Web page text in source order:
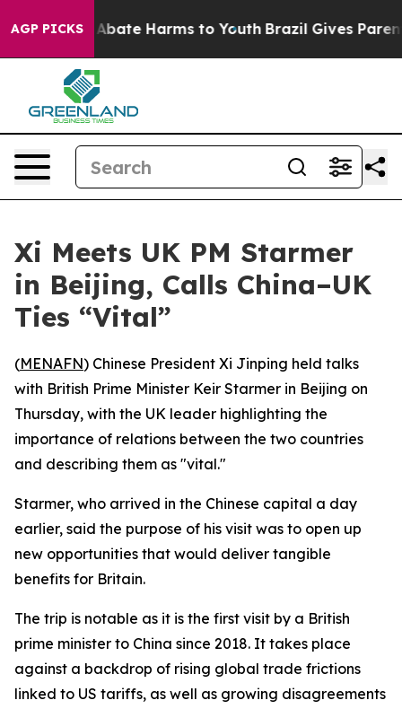
AGP PICKS
Fund to Abate Harms to Youth Brazil Gives Parents
Xi Meets UK PM Starmer
in Beijing, Calls China–UK
Ties “Vital”
(MENAFN) Chinese President Xi Jinping held talks
with British Prime Minister Keir Starmer in Beijing on
Thursday, with the UK leader highlighting the
importance of relations between the two countries
and describing them as "vital."
Starmer, who arrived in the Chinese capital a day
earlier, said the purpose of his visit was to open up
new opportunities that would deliver tangible
benefits for Britain.
The trip is notable as it is the first visit by a British
prime minister to China since 2018. It takes place
against a backdrop of rising global trade frictions
linked to US tariffs, as well as growing disagreements